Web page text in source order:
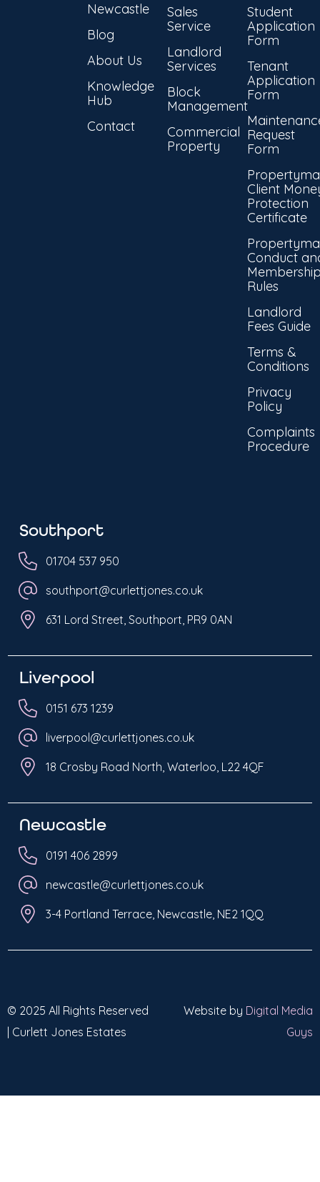
Newcastle
Blog
About Us
Knowledge
Hub
Contact
Sales
Service
Landlord
Services
Block
Management
Commercial
Property
Student
Application
Form
Tenant
Application
Form
Request
Form
Client
Protection
Certificate
Conduct
Rules
Landlord
Fees Guide
Terms &
Conditions
Privacy
Policy
Complaints
Procedure
Southport
01704 537 950
southport@curlettjones.co.uk
631 Lord Street, Southport, PR9 0AN
Liverpool
0151 673 1239
liverpool@curlettjones.co.uk
18 Crosby Road North, Waterloo, L22 4QF
Newcastle
0191 406 2899
newcastle@curlettjones.co.uk
3-4 Portland Terrace, Newcastle, NE2 1QQ
© 2025 All Rights Reserved
| Curlett Jones Estates
Website by Digital Media
Guys